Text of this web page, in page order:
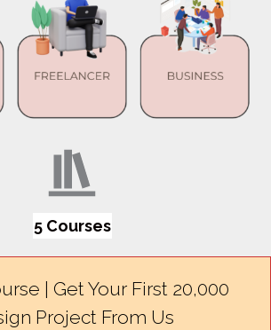
5 Courses
| Get Your First ₹20,000
Project From Us